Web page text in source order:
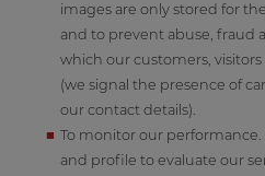
images are only stored for
and to prevent abuse, fraud
which our customers,
(we signal the presence of
our contact details).
To monitor our
and profile to evaluate our